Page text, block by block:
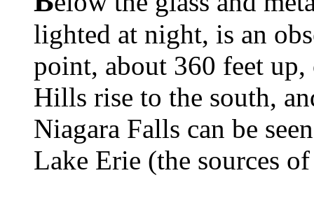
lighted at night, is an
point, about 360 feet up,
Hills rise to the south,
Niagara Falls can be
Lake Erie (the sources